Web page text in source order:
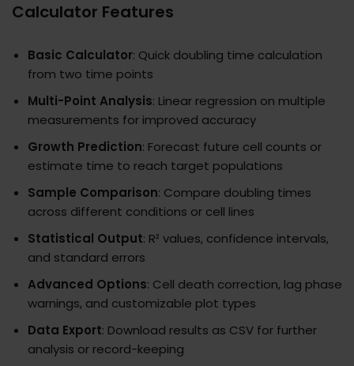
Calculator Features
Basic Calculator: Quick doubling time calculation
from two time points
Multi-Point Analysis: Linear regression on multiple
measurements for improved accuracy
Growth Prediction: Forecast future cell counts or
estimate time to reach target populations
Sample Comparison: Compare doubling times
across different conditions or cell lines
Statistical Output: R² values, confidence intervals,
and standard errors
Advanced Options: Cell death correction, lag phase
warnings, and customizable plot types
Data Export: Download results as CSV for further
analysis or record-keeping